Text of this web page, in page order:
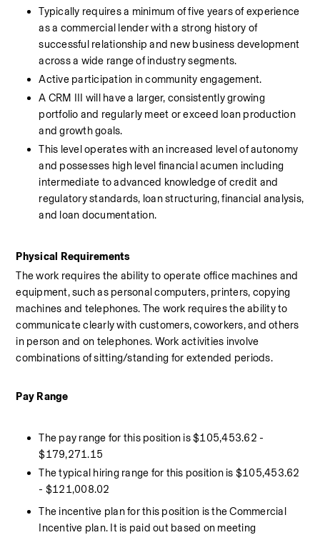
Typically requires a minimum of five years of experience
as a commercial lender with a strong history of
successful relationship and new business development
across a wide range of industry segments.
Active participation in community engagement.
A CRM III will have a larger, consistently growing
portfolio and regularly meet or exceed loan production
and growth goals.
This level operates with an increased level of autonomy
and possesses high level financial acumen including
intermediate to advanced knowledge of credit and
regulatory standards, loan structuring, financial analysis,
and loan documentation.
Physical Requirements
The work requires the ability to operate office machines and
equipment, such as personal computers, printers, copying
machines and telephones. The work requires the ability to
communicate clearly with customers, coworkers, and others
in person and on telephones. Work activities involve
combinations of sitting/standing for extended periods.
Pay Range
The pay range for this position is $105,453.62 -
$179,271.15
The typical hiring range for this position is $105,453.62
- $121,008.02
The incentive plan for this position is the Commercial
Incentive plan. It is paid out based on meeting